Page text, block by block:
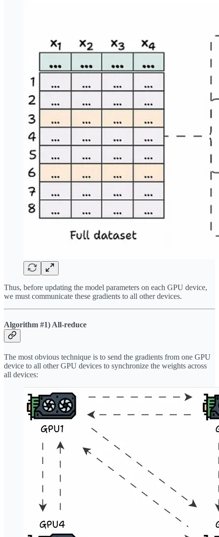
Thus, before updating the model parameters on each GPU device,
we must communicate these gradients to all other devices.
Algorithm #1) All-reduce
The most obvious technique is to send the gradients from one GPU
device to all other GPU devices to synchronize the weights across
all devices: